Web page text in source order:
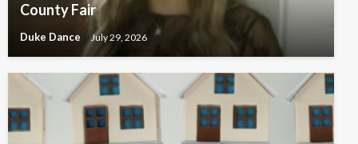
County Fair
Duke Dance July 29, 2026